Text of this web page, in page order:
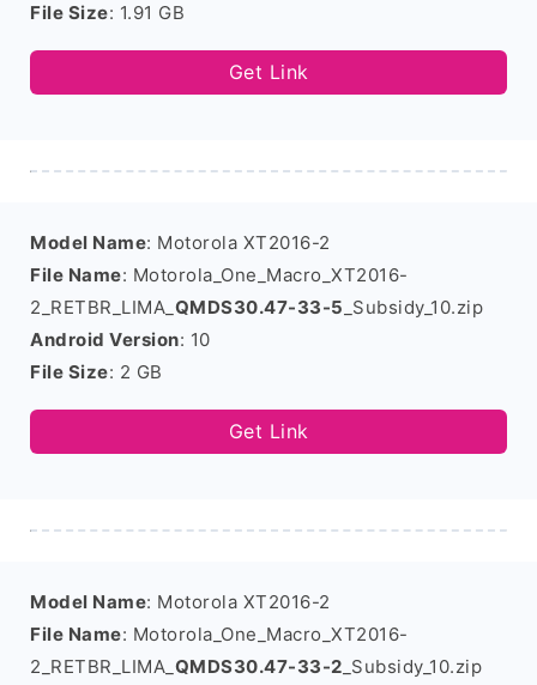
File Size: 1.91 GB
Get Link
Model Name: Motorola XT2016-2
File Name: Motorola_One_Macro_XT2016-
2_RETBR_LIMA_ QMDS30.47-33-5 _Subsidy_10.zip
Android Version: 10
File Size: 2 GB
Get Link
Model Name: Motorola XT2016-2
File Name: Motorola_One_Macro_XT2016-
2_RETBR_LIMA_ QMDS30.47-33-2 _Subsidy_10.zip